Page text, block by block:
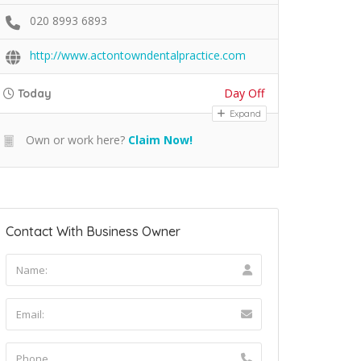
020 8993 6893
http://www.actontowndentalpractice.com
Today Day Off
Expand
Own or work here? Claim Now!
Contact With Business Owner